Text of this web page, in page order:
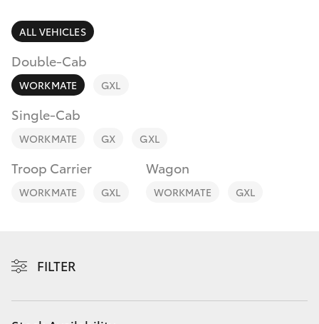
bZ4X Touring
LandCruiser Prado
Fortuner
Yaris Cross
Kluger
Discover
Contact
ALL VEHICLES
Double-Cab
WORKMATE GXL
Single-Cab
WORKMATE GX GXL
Troop Carrier
WORKMATE GXL
Wagon
WORKMATE GXL
FILTER